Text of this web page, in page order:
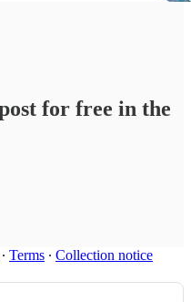
for free in the
∙ Terms ∙ Collection notice